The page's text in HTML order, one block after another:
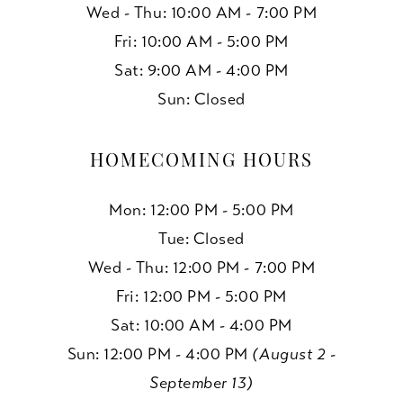
Wed - Thu: 10:00 AM - 7:00 PM
Fri: 10:00 AM - 5:00 PM
Sat: 9:00 AM - 4:00 PM
Sun: Closed
HOMECOMING HOURS
Mon: 12:00 PM - 5:00 PM
Tue: Closed
Wed - Thu: 12:00 PM - 7:00 PM
Fri: 12:00 PM - 5:00 PM
Sat: 10:00 AM - 4:00 PM
Sun: 12:00 PM - 4:00 PM (August 2 -
September 13)